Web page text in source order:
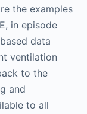
the examples
in episode
data
ventilation
to the
and
to all